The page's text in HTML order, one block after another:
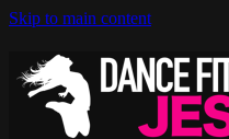
Skip to main content